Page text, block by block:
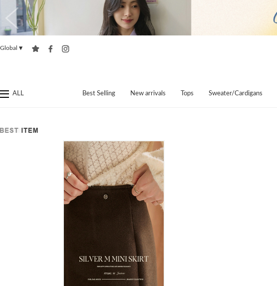
Global ▼
ALL Best Selling New arrivals Tops Sweater/Cardigans